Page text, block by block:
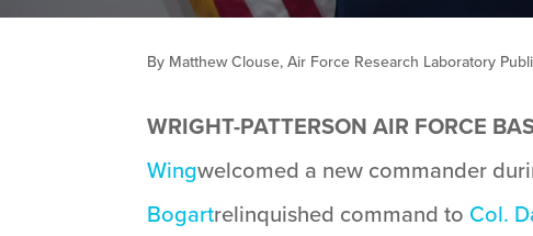
By Matthew Clouse, Air Force Research Laboratory
WRIGHT-PATTERSON AIR FORCE
Wingwelcomed a new commander
Bogartrelinquished command to Col.